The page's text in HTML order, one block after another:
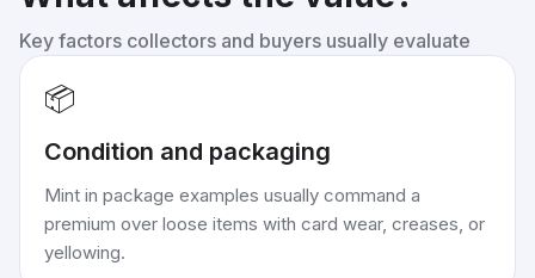
Key factors collectors and buyers usually evaluate
📦
Condition and packaging
Mint in package examples usually command a
premium over loose items with card wear, creases, or
yellowing.